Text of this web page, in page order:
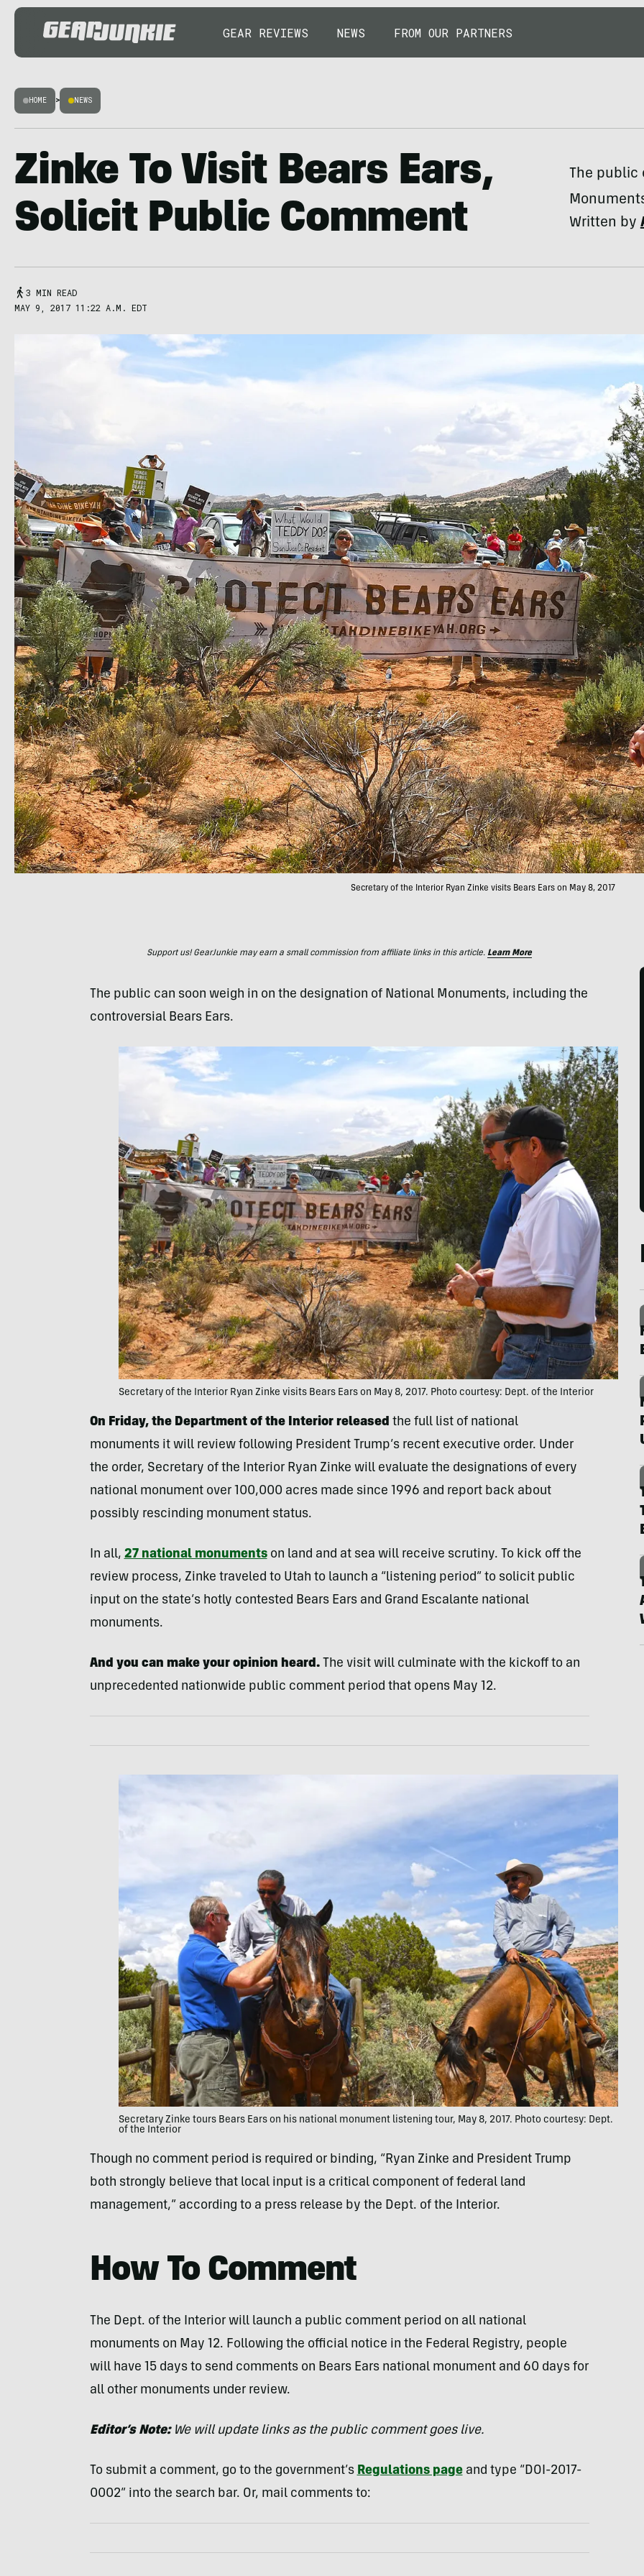
GEAR REVIEWS NEWS FROM OUR PARTNERS
HOME > NEWS
Zinke To Visit Bears Ears,
Solicit Public Comment
The
Written by
3 MIN READ
MAY 9, 2017 11:22 A.M. EDT
Secretary of the Interior Ryan Zinke visits Bears Ears on May 8, 2017
Support us! GearJunkie may earn a small commission from affiliate links in this article. Learn More
The public can soon weigh in on the designation of National Monuments, including the
controversial Bears Ears.
Secretary of the Interior Ryan Zinke visits Bears Ears on May 8, 2017. Photo courtesy: Dept. of the Interior
On Friday, the Department of the Interior released the full list of national
monuments it will review following President Trump’s recent executive order. Under
the order, Secretary of the Interior Ryan Zinke will evaluate the designations of every
national monument over 100,000 acres made since 1996 and report back about
possibly rescinding monument status.
In all, 27 national monumentson land and at sea will receive scrutiny. To kick off the
review process, Zinke traveled to Utah to launch a “listening period” to solicit public
input on the state’s hotly contested Bears Ears and Grand Escalante national
monuments.
And you can make your opinion heard.The visit will culminate with the kickoff to an
unprecedented nationwide public comment period that opens May 12.
Secretary Zinke tours Bears Ears on his national monument listening tour, May 8, 2017. Photo courtesy: Dept.
of the Interior
Though no comment period is required or binding, “Ryan Zinke and President Trump
both strongly believe that local input is a critical component of federal land
management,” according to a press release by the Dept. of the Interior.
How To Comment
The Dept. of the Interior will launch a public comment period on all national
monuments on May 12. Following the official notice in the Federal Registry, people
will have 15 days to send comments on Bears Ears national monument and 60 days for
all other monuments under review.
Editor’s Note:We will update links as the public comment goes live.
To submit a comment, go to the government’s Regulations pageand type “DOI-2017-
0002” into the search bar. Or, mail comments to: